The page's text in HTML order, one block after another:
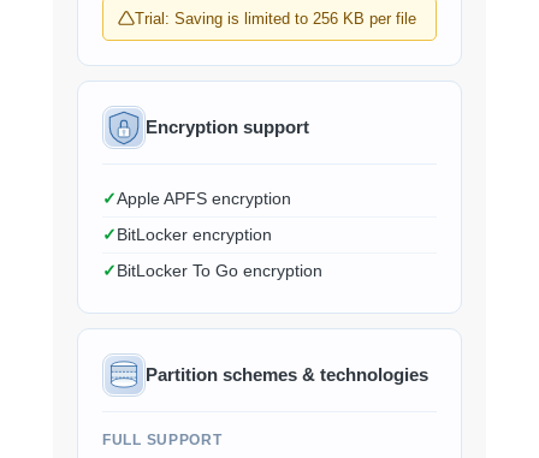
Trial: Saving is limited to 256 KB per file
Encryption support
Apple APFS encryption
BitLocker encryption
BitLocker To Go encryption
Partition schemes & technologies
FULL SUPPORT